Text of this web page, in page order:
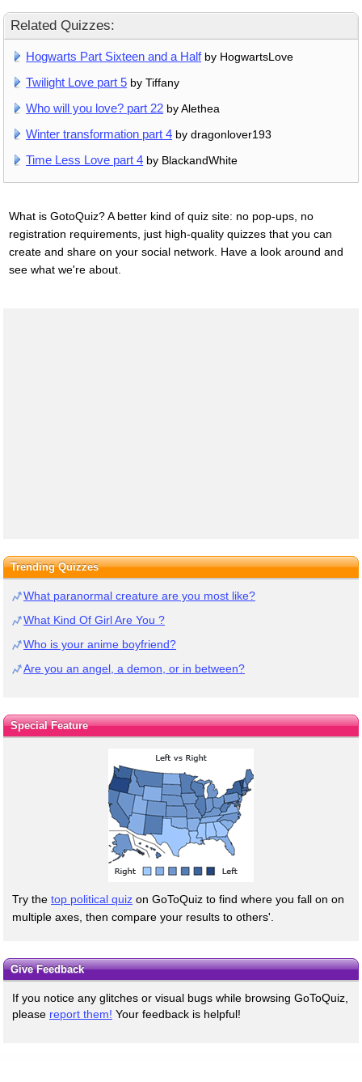
Related Quizzes:
Hogwarts Part Sixteen and a Halfby HogwartsLove
Twilight Love part 5 by Tiffany
Who will you love? part 22 by Alethea
Winter transformation part 4 by dragonlover193
Time Less Love part 4 by BlackandWhite
What is GotoQuiz? A better kind of quiz site: no pop-ups, no
registration requirements, just high-quality quizzes that you can
create and share on your social network. Have a look around and
see what we're about.
Trending Quizzes
What paranormal creature are you most like?
What Kind Of Girl Are You ?
Who is your anime boyfriend?
Are you an angel, a demon, or in between?
Special Feature
Try the top political quiz on GoToQuiz to find where you fall on on
multiple axes, then compare your results to others'.
Give Feedback
If you notice any glitches or visual bugs while browsing GoToQuiz,
please report them! Your feedback is helpful!